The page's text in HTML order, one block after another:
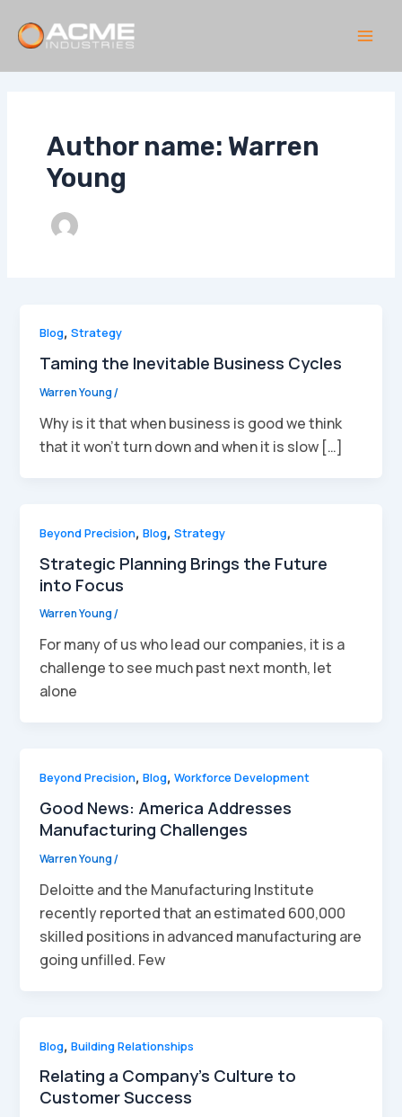
content
Author name: Warren
Young
Blog,Strategy
Taming the Inevitable Business Cycles
Warren Young/
Why is it that when business is good we think
that it won’t turn down and when it is slow […]
Beyond Precision,Blog,Strategy
Strategic Planning Brings the Future
into Focus
Warren Young/
For many of us who lead our companies, it is a
challenge to see much past next month, let
alone
Beyond Precision,Blog,Workforce Development
Good News: America Addresses
Manufacturing Challenges
Warren Young/
Deloitte and the Manufacturing Institute
recently reported that an estimated 600,000
skilled positions in advanced manufacturing are
going unfilled. Few
Blog,Building Relationships
Relating a Company’s Culture to
Customer Success